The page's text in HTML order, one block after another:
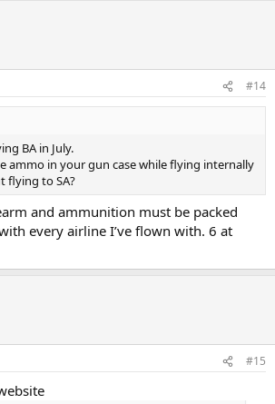
#14
BA in July.
ammo in your gun case while flying internally
flying to SA?
and ammunition must be packed
every airline I’ve flown with. 6 at
#15